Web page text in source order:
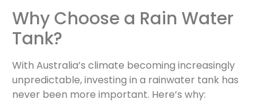
Why Choose a Rain Water
Tank?
With Australia’s climate becoming increasingly
unpredictable, investing in a rainwater tank has
never been more important. Here’s why: